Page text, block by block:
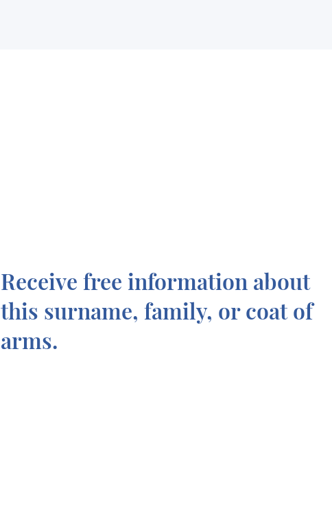
Receive free information about
this surname, family, or coat of
arms.